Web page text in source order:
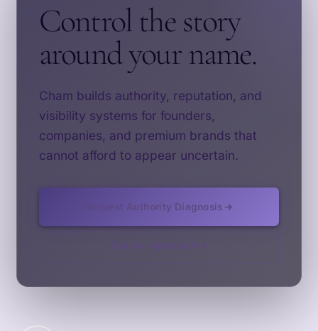
Control the story
around your name.
Cham builds authority, reputation, and
visibility systems for founders,
companies, and premium brands that
cannot afford to appear uncertain.
Request Authority Diagnosis
See Our Approach